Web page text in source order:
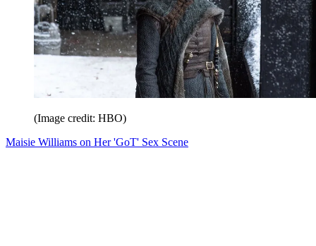
(Image credit: HBO)
Maisie Williams on Her 'GoT' Sex Scene